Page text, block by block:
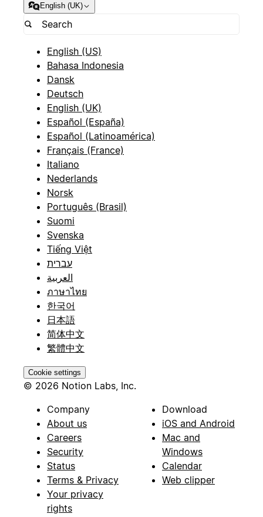
English (UK)
English (US)
Bahasa Indonesia
Dansk
Deutsch
English (UK)
Español (España)
Español (Latinoamérica)
Français (France)
Italiano
Nederlands
Norsk
Português (Brasil)
Suomi
Svenska
Tiếng Việt
עברית
العربية
ภาษาไทย
한국어
日本語
简体中文
繁體中文
Cookie settings
© 2026 Notion Labs, Inc.
Company
About us
Careers
Security
Status
Terms & Privacy
Your privacy
rights
Download
iOS and Android
Mac and
Windows
Calendar
Web clipper